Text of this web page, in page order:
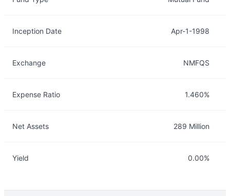
Inception Date Apr-1-1998
Exchange NMFQS
Expense Ratio 1.460%
Net Assets 289 Million
Yield 0.00%